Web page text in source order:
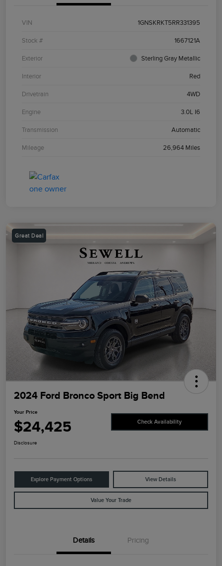
VIN 1GNSKRKT5RR331395
Stock # 1667121A
Exterior Sterling Gray Metallic
Interior Red
Drivetrain 4WD
Engine 3.0L I6
Transmission Automatic
Mileage 26,964 Miles
Great Deal
2024 Ford Bronco Sport Big Bend
Your Price
$24,425 Check Availability
Disclosure
Explore Payment Options View Details
Value Your Trade
Details Pricing